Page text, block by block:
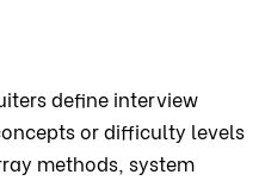
define interview
or difficulty levels
methods, system